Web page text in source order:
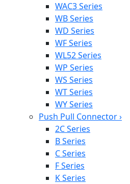
WAC3 Series
WB Series
WD Series
WF Series
WL52 Series
WP Series
WS Series
WT Series
WY Series
Push Pull Connector›
2C Series
B Series
C Series
F Series
K Series